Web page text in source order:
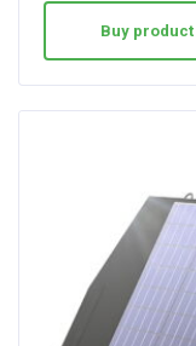
Buy product